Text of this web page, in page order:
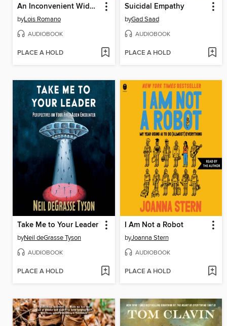
An Inconvenient Widow
byLois Romano
AUDIOBOOK
PLACE A HOLD
Suicidal Empathy
byGad Saad
AUDIOBOOK
PLACE A HOLD
Take Me to Your Leader
byNeil deGrasse Tyson
AUDIOBOOK
PLACE A HOLD
I Am Not a Robot
byJoanna Stern
AUDIOBOOK
PLACE A HOLD